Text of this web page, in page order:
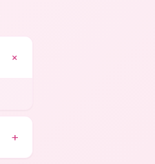
+
+